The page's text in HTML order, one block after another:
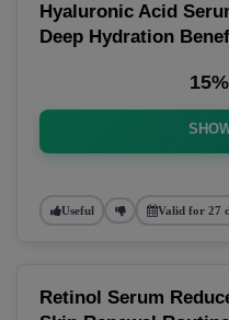
Hyaluronic Acid
Deep Hydration
Useful Valid for 27
Retinol Serum